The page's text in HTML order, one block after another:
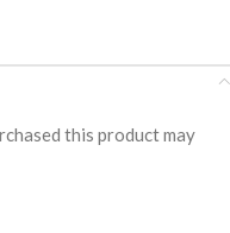
this product may